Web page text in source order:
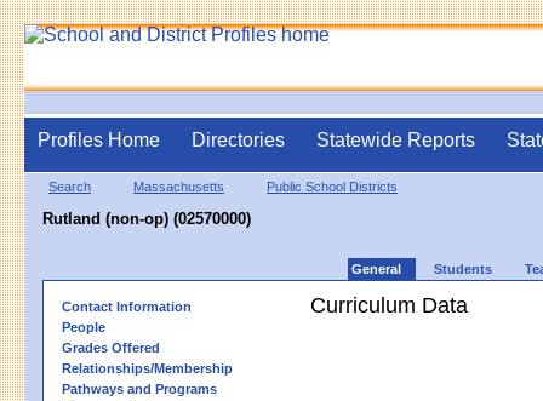
Profiles Home Directories Statewide Reports
Search Massachusetts Public School Districts
Rutland (non-op) (02570000)
General Students
Contact Information
People
Grades Offered
Relationships/Membership
Pathways and Programs
Curriculum Data